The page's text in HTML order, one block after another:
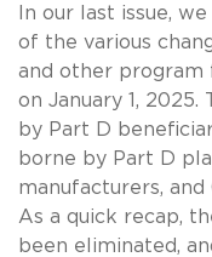
In our last issue,
of the various
and other
on January 1,
by Part D
borne by Part D
manufacturers, and
As a quick recap,
been eliminated,